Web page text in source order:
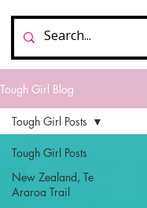
Tough Girl Blog
Tough Girl Posts
New Zealand, Te
Araroa Trail
Tough Girl Posts